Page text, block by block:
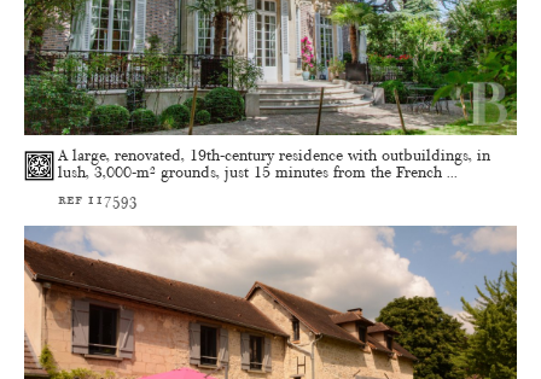
A large, renovated, 19th-century residence with outbuildings, in
lush, 3,000-m² grounds, just 15 minutes from the French ...
ref 117593